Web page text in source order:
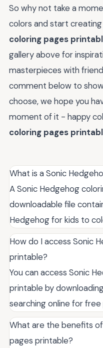
So why not take a
colors and start
coloring pages
gallery above for
masterpieces with
comment below to
choose, we hope you
moment of it - happy
coloring pages
What is a Sonic
A Sonic Hedgehog
downloadable file
Hedgehog for kids to
How do I access Sonic
printable?
You can access Sonic
printable by
searching online for free
What are the benefits
pages printable?